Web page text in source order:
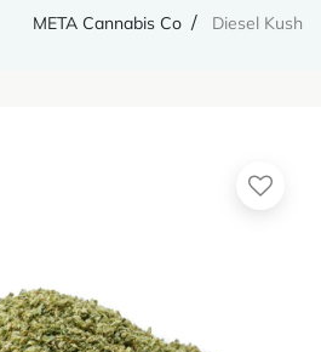
META Cannabis Co Diesel Kush